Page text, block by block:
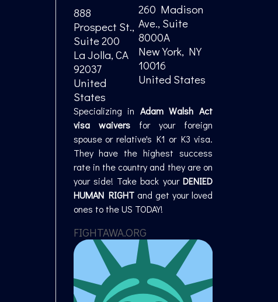
888
Prospect St.,
Suite 200
La Jolla, CA
92037
United
States
260 Madison
Ave., Suite
8000A
New York, NY
10016
United States
Specializing in Adam Walsh Act
visa waiversfor your foreign
spouse or relative's K1 or K3 visa.
They have the highest success
rate in the country and they are on
your side! Take back yourDENIED
HUMAN RIGHTand get your loved
ones to the US TODAY!
FIGHTAWA.ORG